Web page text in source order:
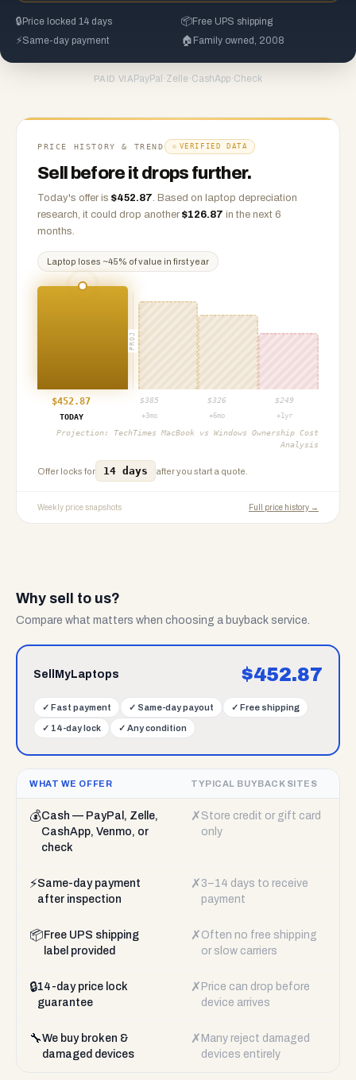
🔒 Price locked 14 days 📦Free UPS shipping
⚡Same-day payment 🏠 Family owned, 2008
PAID VIA PayPal ·Zelle ·CashApp·Check
PRICE HISTORY & TREND VERIFIED DATA
Sell before it drops further.
Today's offer is $452.87. Based on laptop depreciation
research, it could drop another $126.87 in the next 6
months.
Laptop loses ~45% of value in first year
PROJ
$452.87 $385 $326 $249
TODAY
+3mo +6mo +1yr
Projection: TechTimes MacBook vs Windows Ownership Cost
Analysis
Offer locks for 14 days after you start a quote.
Weekly price snapshots Full price history →
Why sell to us?
Compare what matters when choosing a buyback service.
SellMyLaptops $452.87
✓ Fast payment ✓ Same-day payout ✓ Free shipping
✓ 14-day lock ✓ Any condition
WHAT WE OFFER TYPICAL BUYBACK SITES
💰Cash — PayPal, Zelle,
CashApp, Venmo, or
check
✗ Store credit or gift card
only
⚡Same-day payment
after inspection
✗ 3–14 days to receive
payment
📦 Free UPS shipping
label provided
✗ Often no free shipping
or slow carriers
🔒14-day price lock
guarantee
✗ Price can drop before
device arrives
🔧We buy broken &
damaged devices
✗ Many reject damaged
devices entirely